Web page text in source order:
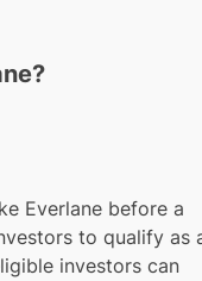
Everlane before a
to qualify as
investors can